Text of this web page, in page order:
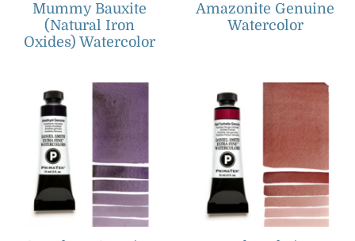
Mummy Bauxite
(Natural Iron
Oxides) Watercolor
Amazonite Genuine
Watercolor